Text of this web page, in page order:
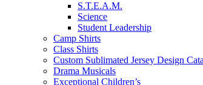
S.T.E.A.M.
Science
Student Leadership
Camp Shirts
Class Shirts
Custom Sublimated Jersey Design
Drama Musicals
Exceptional Children’s